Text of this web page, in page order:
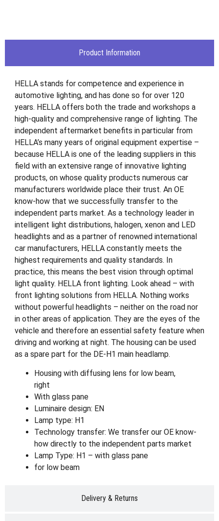
Product Information
Delivery & Returns
HELLA stands for competence and experience in
automotive lighting, and has done so for over 120
years. HELLA offers both the trade and workshops a
high-quality and comprehensive range of lighting. The
independent aftermarket benefits in particular from
HELLA’s many years of original equipment expertise –
because HELLA is one of the leading suppliers in this
field with an extensive range of innovative lighting
products, on whose quality products numerous car
manufacturers worldwide place their trust. An OE
know-how that we successfully transfer to the
independent parts market. As a technology leader in
intelligent light distributions, halogen, xenon and LED
headlights and as a partner of renowned international
car manufacturers, HELLA constantly meets the
highest requirements and quality standards. In
practice, this means the best vision through optimal
light quality. HELLA front lighting. Look ahead – with
front lighting solutions from HELLA. Nothing works
without powerful headlights – neither on the road nor
in other areas of application. They are the eyes of the
vehicle and therefore an essential safety feature when
driving and working at night. The housing can be used
as a spare part for the DE-H1 main headlamp.
Housing with diffusing lens for low beam,
right
With glass pane
Luminaire design: EN
Lamp type: H1
Technology transfer: We transfer our OE know-
how directly to the independent parts market
Lamp Type: H1 – with glass pane
for low beam